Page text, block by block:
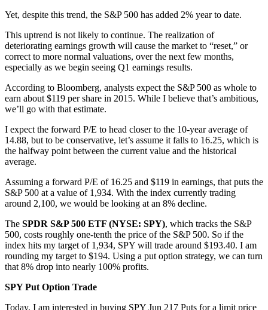
Yet, despite this trend, the S&P 500 has added 2% year to date.
This uptrend is not likely to continue. The realization of
deteriorating earnings growth will cause the market to “reset,” or
correct to more normal valuations, over the next few months,
especially as we begin seeing Q1 earnings results.
According to Bloomberg, analysts expect the S&P 500 as whole to
earn about $119 per share in 2015. While I believe that’s ambitious,
we’ll go with that estimate.
I expect the forward P/E to head closer to the 10-year average of
14.88, but to be conservative, let’s assume it falls to 16.25, which is
the halfway point between the current value and the historical
average.
Assuming a forward P/E of 16.25 and $119 in earnings, that puts the
S&P 500 at a value of 1,934. With the index currently trading
around 2,100, we would be looking at an 8% decline.
The SPDR S&P 500 ETF (NYSE: SPY), which tracks the S&P
500, costs roughly one-tenth the price of the S&P 500. So if the
index hits my target of 1,934, SPY will trade around $193.40. I am
rounding my target to $194. Using a put option strategy, we can turn
that 8% drop into nearly 100% profits.
SPY Put Option Trade
Today, I am interested in buying SPY Jun 217 Puts for a limit price